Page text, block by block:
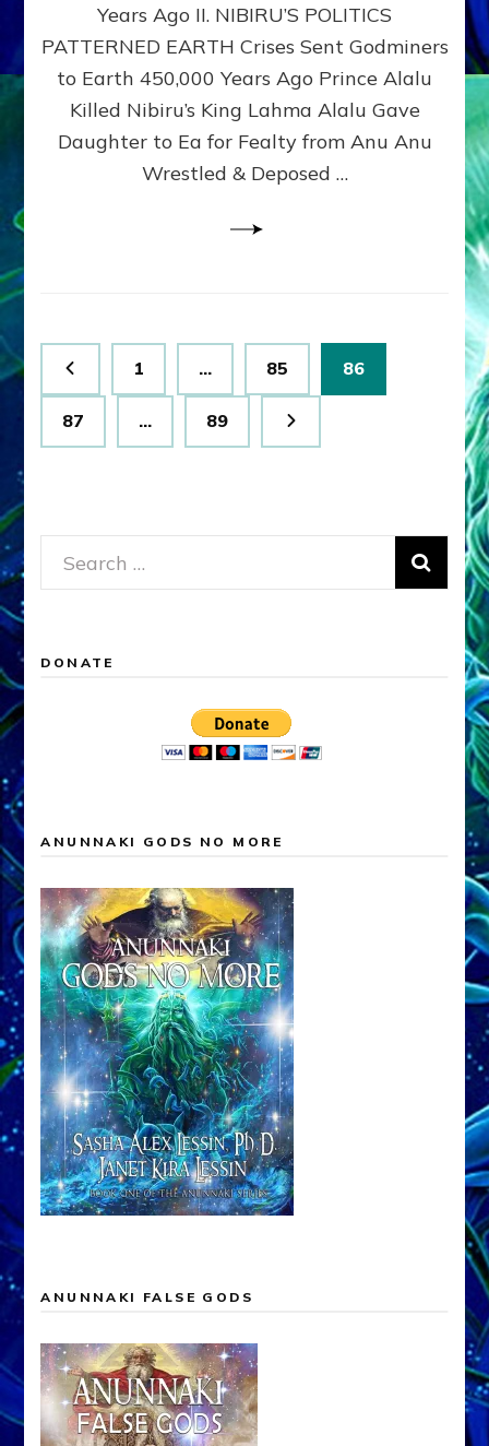
Sasha
Ph.
D.
(Anthropology,
Years Ago II. NIBIRU’S POLITICS
PATTERNED EARTH Crises Sent Godminers
to Earth 450,000 Years Ago Prince Alalu
Killed Nibiru’s King Lahma Alalu Gave
Daughter to Ea for Fealty from Anu Anu
Wrestled & Deposed …
Posts
pagination
Page
1 … Page
85 Page
86
Page
87 … Page
89
Search
for:
DONATE
ANUNNAKI GODS NO MORE
ANUNNAKI FALSE GODS